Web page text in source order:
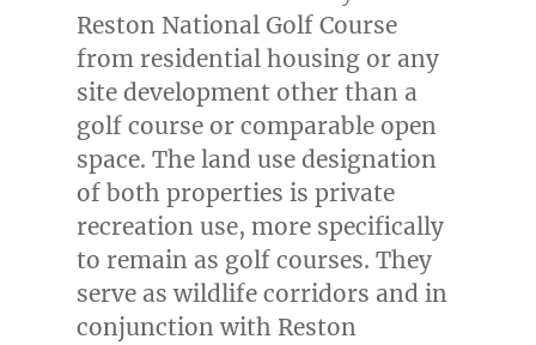
Reston National Golf Course
from residential housing or any
site development other than a
golf course or comparable open
space. The land use designation
of both properties is private
recreation use, more specifically
to remain as golf courses. They
serve as wildlife corridors and in
conjunction with Reston